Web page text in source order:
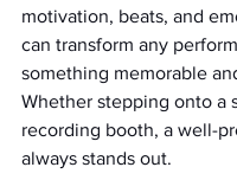
motivation, beats, and
can transform any
something memorable
Whether stepping onto a
recording booth, a well-
always stands out.